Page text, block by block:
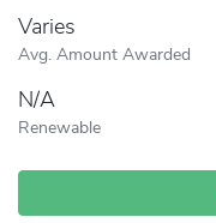
Varies
Avg. Amount Awarded
N/A
Renewable